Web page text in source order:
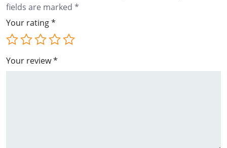
fields are marked *
Your rating*
Your review*